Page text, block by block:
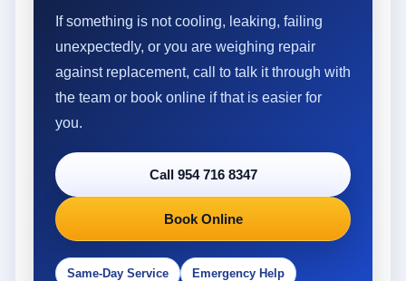
If something is not cooling, leaking, failing
unexpectedly, or you are weighing repair
against replacement, call to talk it through with
the team or book online if that is easier for
you.
Call 954 716 8347
Book Online
Same-Day Service Emergency Help